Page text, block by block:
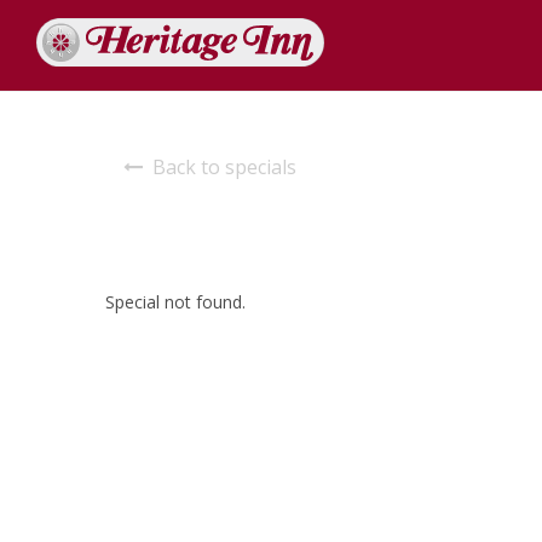
Back to specials
Special not found.